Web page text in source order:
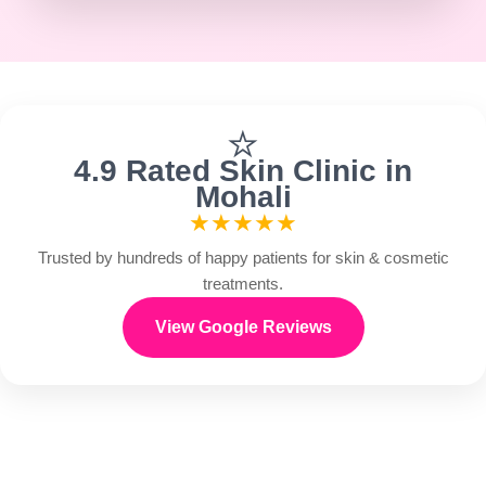
⭐
4.9 Rated Skin Clinic in
Mohali
★★★★★
Trusted by hundreds of happy patients for skin & cosmetic
treatments.
View Google Reviews